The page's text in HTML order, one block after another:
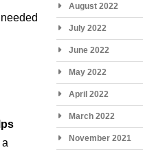
August 2022
July 2022
June 2022
May 2022
April 2022
March 2022
November 2021